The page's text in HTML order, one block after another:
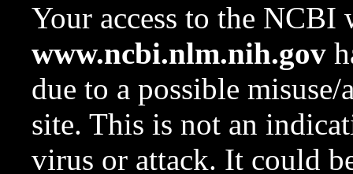
Your access to the NCBI
www.ncbi.nlm.nih.gov
due to a possible
site. This is not an
virus or attack. It could